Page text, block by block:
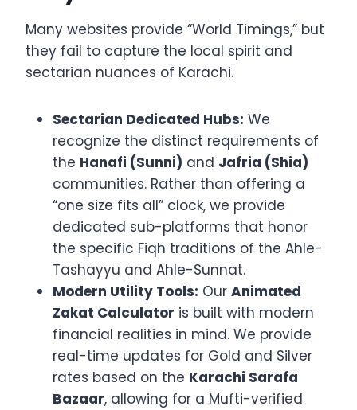
Many websites provide “World Timings,” but
they fail to capture the local spirit and
sectarian nuances of Karachi.
Sectarian Dedicated Hubs: We
recognize the distinct requirements of
the Hanafi (Sunni) and Jafria (Shia)
communities. Rather than offering a
“one size fits all” clock, we provide
dedicated sub-platforms that honor
the specific Fiqh traditions of the Ahle-
Tashayyu and Ahle-Sunnat.
Modern Utility Tools: Our Animated
Zakat Calculator is built with modern
financial realities in mind. We provide
real-time updates for Gold and Silver
rates based on the Karachi Sarafa
Bazaar, allowing for a Mufti-verified